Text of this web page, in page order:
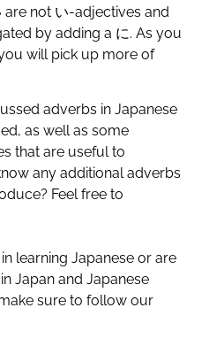
are not い-adjectives and
by adding a に. As you
will pick up more of
adverbs in Japanese
as well as some
that are useful to
any additional adverbs
Feel free to
learning Japanese or are
Japan and Japanese
sure to follow our